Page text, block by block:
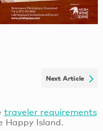
Next Article
traveler requirements
Happy Island.